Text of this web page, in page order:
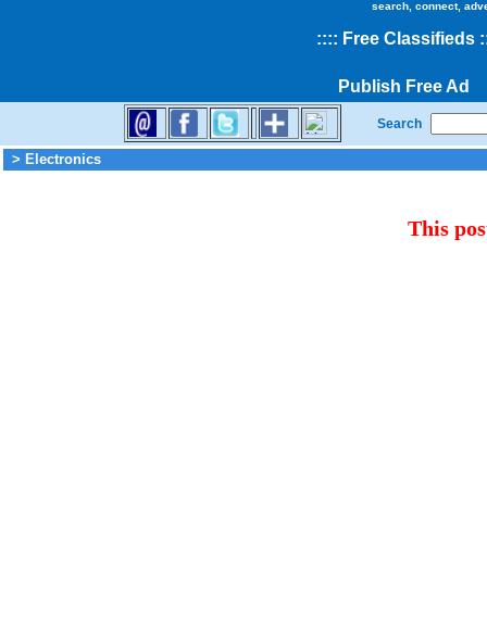
search, connect,
:::: Free Classifieds
Publish Free Ad
Search
> Electronics
This